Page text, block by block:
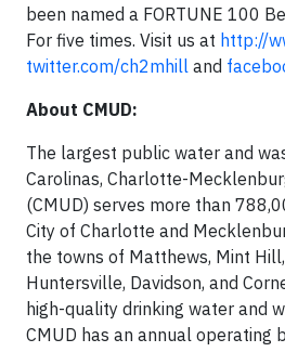
been named a FORTUNE 100
For five times. Visit us at http://
twitter.com/ch2mhill and
About CMUD:
The largest public water and
Carolinas, Charlotte-
(CMUD) serves more than
City of Charlotte and
the towns of Matthews, Mint
Huntersville, Davidson, and
high-quality drinking water and
CMUD has an annual operating